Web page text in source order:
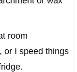
room
or I speed things